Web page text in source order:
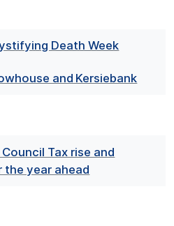
Death Week
and Kersiebank
Tax rise and
year ahead